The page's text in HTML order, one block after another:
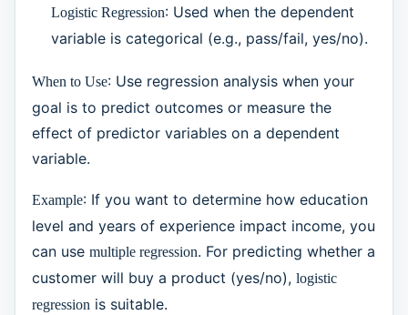
Logistic Regression: Used when the dependent
variable is categorical (e.g., pass/fail, yes/no).
When to Use: Use regression analysis when your
goal is to predict outcomes or measure the
effect of predictor variables on a dependent
variable.
Example: If you want to determine how education
level and years of experience impact income, you
can use multiple regression. For predicting whether a
customer will buy a product (yes/no), logistic
regression is suitable.